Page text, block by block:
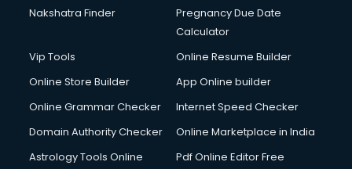
Detective services in salem
Diagnostic Centre services in salem
Digital Printing services in salem
Digital Signature Certificate services in salem
Dishwasher Repair services in salem
Domestic Help services in salem
Double bed on Rent services in salem
Nakshatra Finder
Pregnancy Due Date
Calculator
Vip Tools
Online Resume Builder
Online Store Builder
App Online builder
Online Grammar Checker
Internet Speed Checker
Domain Authority Checker
Online Marketplace in India
Astrology Tools Online
Pdf Online Editor Free